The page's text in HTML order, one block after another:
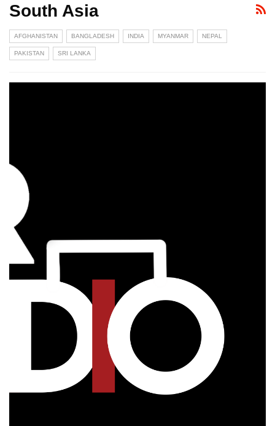
South Asia
AFGHANISTAN BANGLADESH INDIA MYANMAR NEPAL
PAKISTAN SRI LANKA